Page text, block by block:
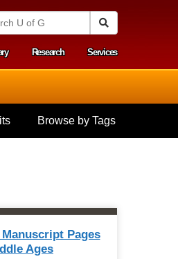
Research Services
Browse by Tags
Pages
Ages